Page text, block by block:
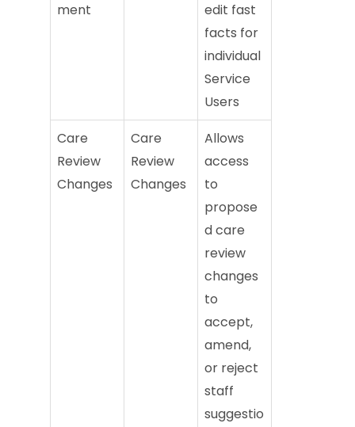
ment
edit fast
facts for
individual
Service
Users
Care
Review
Changes
Care
Review
Changes
Allows
access
to
propose
d care
review
changes
to
accept,
amend,
or reject
staff
suggestio